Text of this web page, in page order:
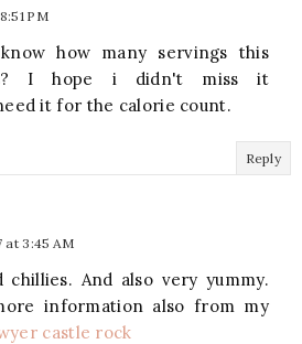
PM
how many servings this
I hope i didn't miss it
it for the calorie count.
Reply
at 3:45 AM
And also very yummy.
information also from my
castle rock